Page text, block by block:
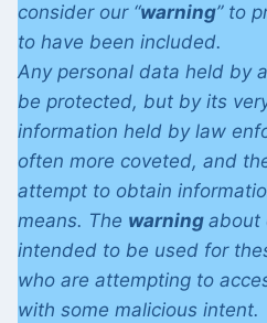
consider our “warning” to
to have been included.
Any personal data held by
be protected, but by its
information held by law
often more coveted, and
attempt to obtain
means. The warning about
intended to be used for
who are attempting to
with some malicious intent.